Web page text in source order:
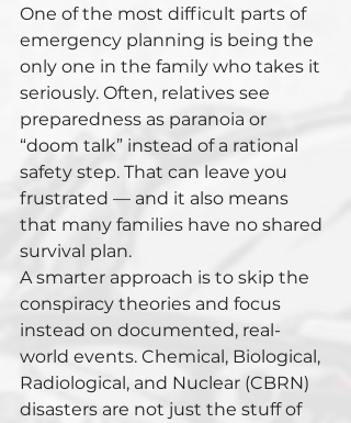
One of the most difficult parts of
emergency planning is being the
only one in the family who takes it
seriously. Often, relatives see
preparedness as paranoia or
“doom talk” instead of a rational
safety step. That can leave you
frustrated — and it also means
that many families have no shared
survival plan.
A smarter approach is to skip the
conspiracy theories and focus
instead on documented, real-
world events. Chemical, Biological,
Radiological, and Nuclear (CBRN)
disasters are not just the stuff of